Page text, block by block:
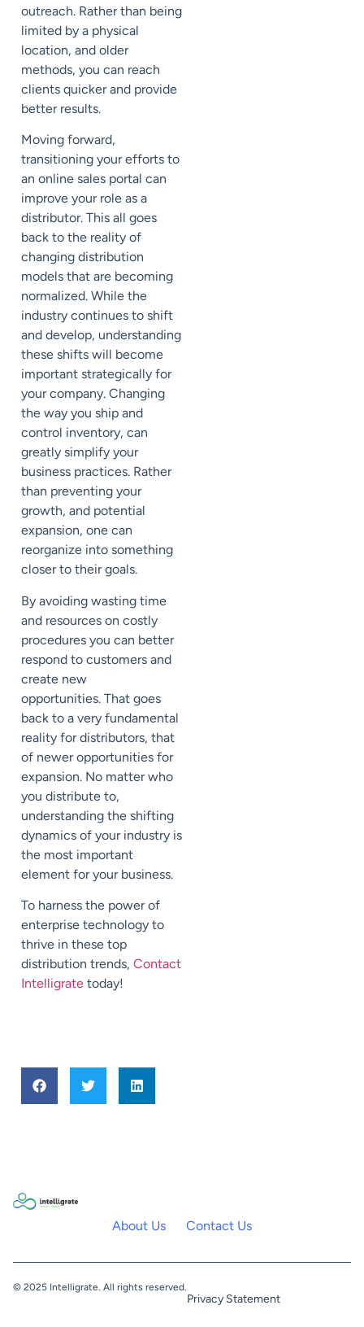
outreach. Rather than being
limited by a physical
location, and older
methods, you can reach
clients quicker and provide
better results.
Moving forward,
transitioning your efforts to
an online sales portal can
improve your role as a
distributor. This all goes
back to the reality of
changing distribution
models that are becoming
normalized. While the
industry continues to shift
and develop, understanding
these shifts will become
important strategically for
your company. Changing
the way you ship and
control inventory, can
greatly simplify your
business practices. Rather
than preventing your
growth, and potential
expansion, one can
reorganize into something
closer to their goals.
By avoiding wasting time
and resources on costly
procedures you can better
respond to customers and
create new
opportunities. That goes
back to a very fundamental
reality for distributors, that
of newer opportunities for
expansion. No matter who
you distribute to,
understanding the shifting
dynamics of your industry is
the most important
element for your business.
To harness the power of
enterprise technology to
thrive in these top
distribution trends, Contact
Intelligrate today!
About Us Contact Us
© 2025 Intelligrate. All rights reserved.
Privacy Statement